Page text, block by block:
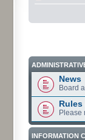
News
Board
Rules
Please
INFORMATION